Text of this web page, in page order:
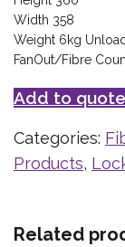
Width 358
Weight 6kg
FanOut/Fibre
Add to quote
Categories:
Products,
Related